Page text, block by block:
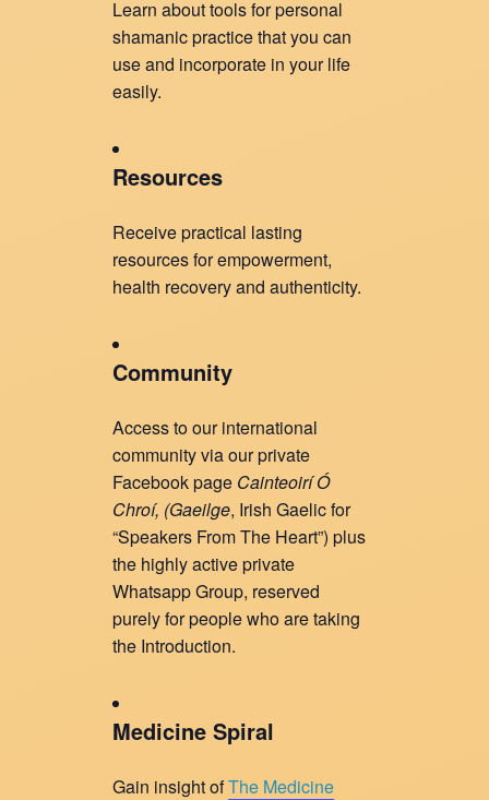
Learn about tools for personal
shamanic practice that you can
use and incorporate in your life
easily.
Resources
Receive practical lasting
resources for empowerment,
health recovery and authenticity.
Community
Access to our international
community via our private
Facebook page Cainteoirí Ó
Chroí, (Gaeilge, Irish Gaelic for
“Speakers From The Heart”) plus
the highly active private
Whatsapp Group, reserved
purely for people who are taking
the Introduction.
Medicine Spiral
Gain insight ofThe Medicine